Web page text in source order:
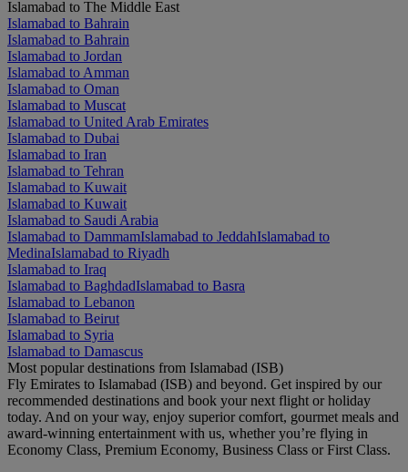
Islamabad to The Middle East
Islamabad to Bahrain
Islamabad to Bahrain
Islamabad to Jordan
Islamabad to Amman
Islamabad to Oman
Islamabad to Muscat
Islamabad to United Arab Emirates
Islamabad to Dubai
Islamabad to Iran
Islamabad to Tehran
Islamabad to Kuwait
Islamabad to Kuwait
Islamabad to Saudi Arabia
Islamabad to DammamIslamabad to JeddahIslamabad to
MedinaIslamabad to Riyadh
Islamabad to Iraq
Islamabad to BaghdadIslamabad to Basra
Islamabad to Lebanon
Islamabad to Beirut
Islamabad to Syria
Islamabad to Damascus
Most popular destinations from Islamabad (ISB)
Fly Emirates to Islamabad (ISB) and beyond. Get inspired by our
recommended destinations and book your next flight or holiday
today. And on your way, enjoy superior comfort, gourmet meals and
award-winning entertainment with us, whether you’re flying in
Economy Class, Premium Economy, Business Class or First Class.